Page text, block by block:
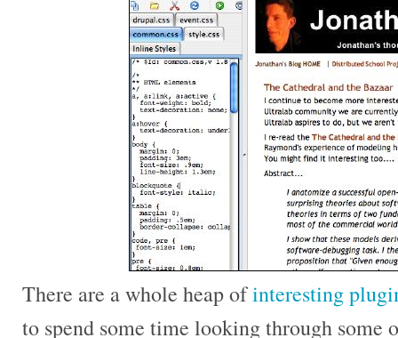
There are a whole heap ofinteresting
to spend some time looking through some